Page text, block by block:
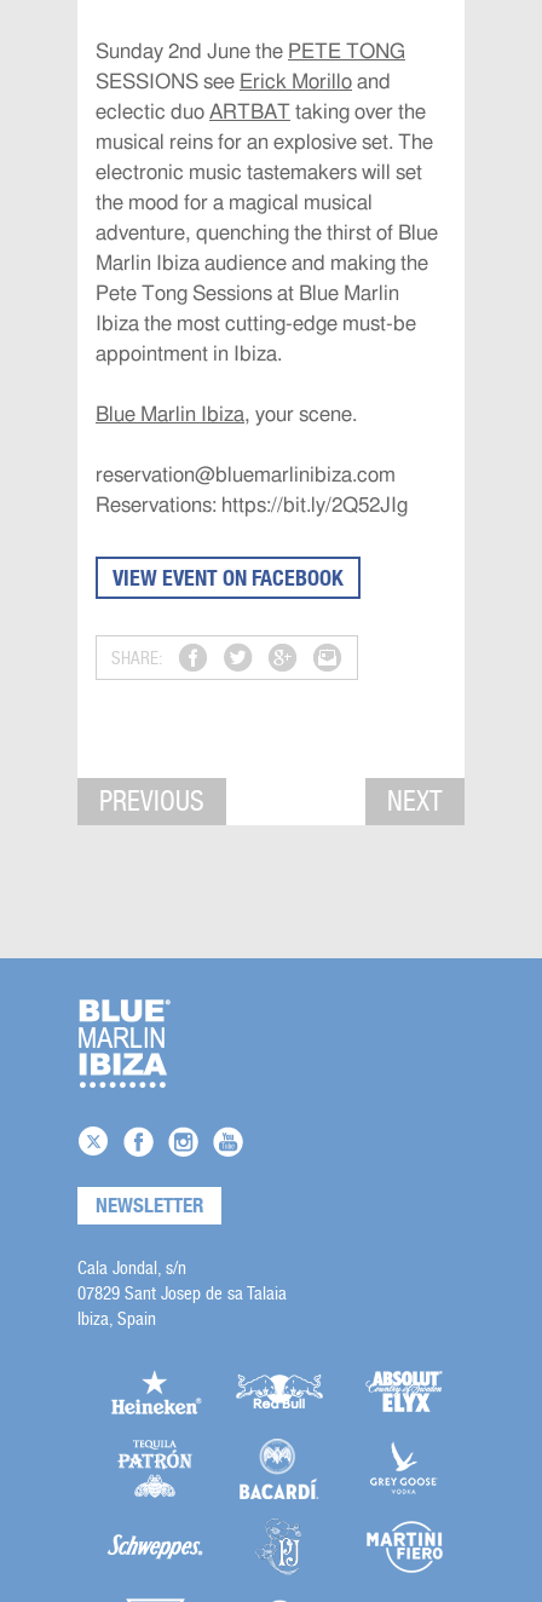
Sunday 2nd June the PETE TONG
SESSIONS see Erick Morillo and
eclectic duo ARTBAT taking over the
musical reins for an explosive set. The
electronic music tastemakers will set
the mood for a magical musical
adventure, quenching the thirst of Blue
Marlin Ibiza audience and making the
Pete Tong Sessions at Blue Marlin
Ibiza the most cutting-edge must-be
appointment in Ibiza.
Blue Marlin Ibiza, your scene.
reservation@bluemarlinibiza.com
Reservations: https://bit.ly/2Q52JIg
VIEW EVENT ON FACEBOOK
SHARE:
PREVIOUS NEXT
NEWSLETTER
Cala Jondal, s/n
07829 Sant Josep de sa Talaia
Ibiza, Spain